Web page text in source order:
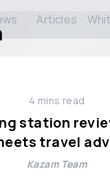
Articles
4 mins read
station
travel
Kazam Team